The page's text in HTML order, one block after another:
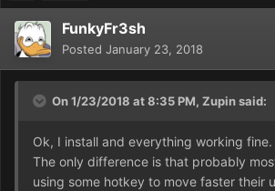
FunkyFr3sh
Posted January 23, 2018
On 1/23/2018 at 8:35 PM, Zupinsaid:
Ok, I install and everything working fine.
The only difference is that probably
using some hotkey to move faster their